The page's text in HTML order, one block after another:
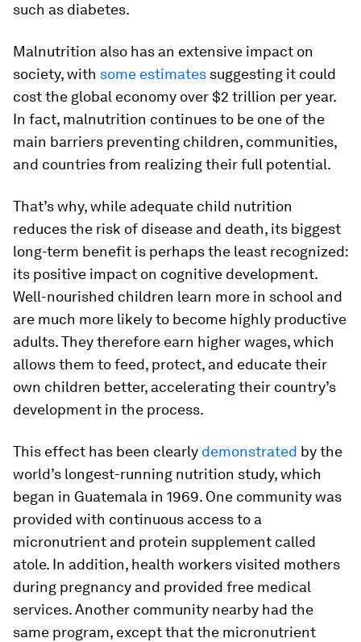
such as diabetes.
Malnutrition also has an extensive impact on
society, with some estimates suggesting it could
cost the global economy over $2 trillion per year.
In fact, malnutrition continues to be one of the
main barriers preventing children, communities,
and countries from realizing their full potential.
That’s why, while adequate child nutrition
reduces the risk of disease and death, its biggest
long-term benefit is perhaps the least recognized:
its positive impact on cognitive development.
Well-nourished children learn more in school and
are much more likely to become highly productive
adults. They therefore earn higher wages, which
allows them to feed, protect, and educate their
own children better, accelerating their country’s
development in the process.
This effect has been clearly demonstrated by the
world’s longest-running nutrition study, which
began in Guatemala in 1969. One community was
provided with continuous access to a
micronutrient and protein supplement called
atole. In addition, health workers visited mothers
during pregnancy and provided free medical
services. Another community nearby had the
same program, except that the micronutrient